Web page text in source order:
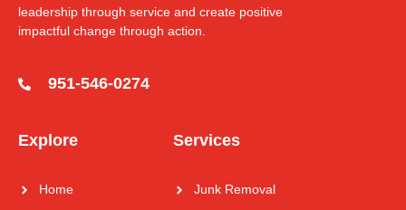
leadership through service and create positive
impactful change through action.
951-546-0274
Explore
Home
Services
Junk Removal